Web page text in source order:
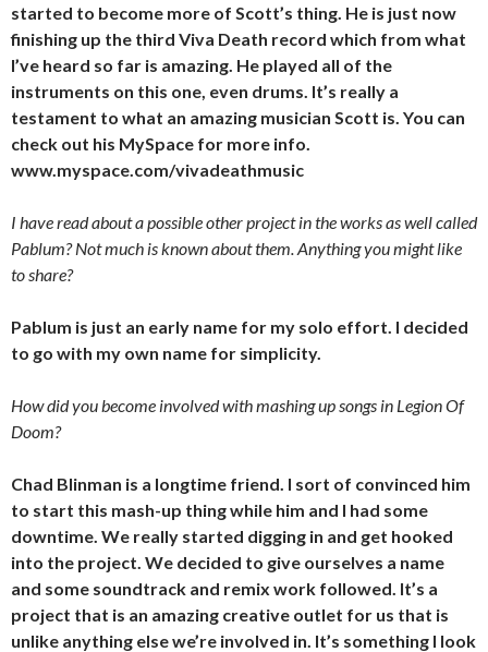
started to become more of Scott’s thing. He is just now
finishing up the third Viva Death record which from what
I’ve heard so far is amazing. He played all of the
instruments on this one, even drums. It’s really a
testament to what an amazing musician Scott is. You can
check out his MySpace for more info.
www.myspace.com/vivadeathmusic
I have read about a possible other project in the works as well called
Pablum? Not much is known about them. Anything you might like
to share?
Pablum is just an early name for my solo effort. I decided
to go with my own name for simplicity.
How did you become involved with mashing up songs in Legion Of
Doom?
Chad Blinman is a longtime friend. I sort of convinced him
to start this mash-up thing while him and I had some
downtime. We really started digging in and get hooked
into the project. We decided to give ourselves a name
and some soundtrack and remix work followed. It’s a
project that is an amazing creative outlet for us that is
unlike anything else we’re involved in. It’s something I look